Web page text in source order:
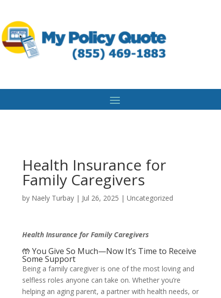
Health Insurance for
Family Caregivers
by Naely Turbay| Jul 26, 2025 | Uncategorized
Health Insurance for Family Caregivers
🤲 You Give So Much—Now It’s Time to Receive
Some Support
Being a family caregiver is one of the most loving and
selfless roles anyone can take on. Whether you’re
helping an aging parent, a partner with health needs, or